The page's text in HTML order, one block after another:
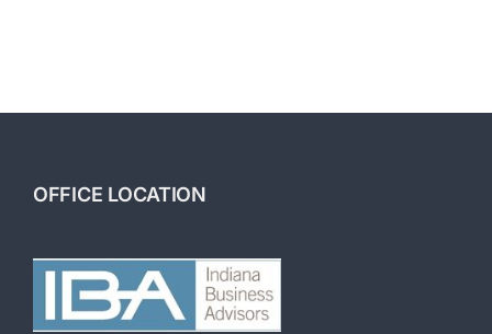
OFFICE LOCATION